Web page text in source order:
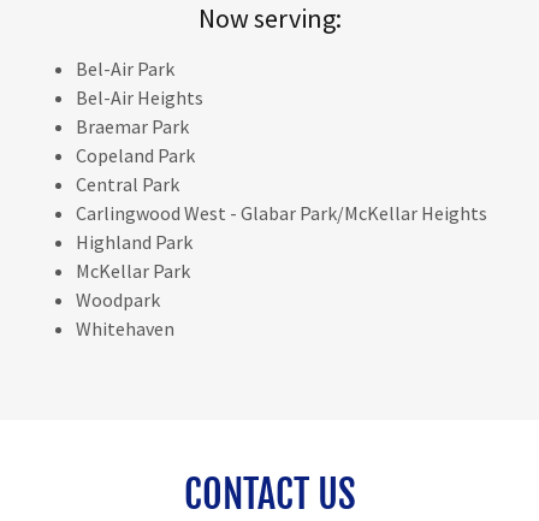
Now serving:
Bel-Air Park
Bel-Air Heights
Braemar Park
Copeland Park
Central Park
Carlingwood West - Glabar Park/McKellar Heights
Highland Park
McKellar Park
Woodpark
Whitehaven
CONTACT US